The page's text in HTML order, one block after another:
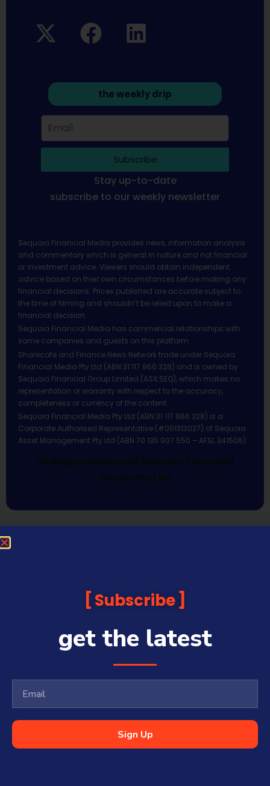
the weekly drip
Subscribe
Stay up-to-date
subscribe to our weekly newsletter
Sequoia Financial Media provides news, information analysis
and commentary which is general in nature and not financial
or investment advice. Viewers should obtain independent
advice based on their own circumstances before making any
financial decisions. Prices published are accurate subject to
the time of filming and shouldn’t be relied upon to make a
financial decision.
Sequoia Financial Media has commercial relationships with
some companies and guests on this platform.
Sharecafe and Finance News Network trade under Sequoia
Financial Media Pty Ltd (ABN 31 117 966 328) and is owned by
Sequoia Financial Group Limited (ASX:SEQ), which makes no
representation or warranty with respect to the accuracy,
completeness or currency of the content.
Sequoia Financial Media Pty Ltd (ABN 31 117 966 328) is a
Corporate Authorised Representative (#001313027) of Sequoia
Asset Management Pty Ltd (ABN 70 135 907 550 – AFSL 341506).
All Rights Reserved | Sequoia Financial
Media Pty Ltd
Subscribe
get the latest
Sign Up